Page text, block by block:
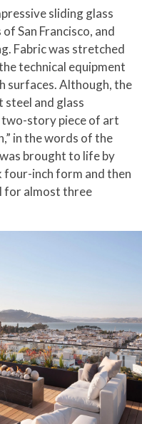
sliding glass
San Francisco, and
Fabric was stretched
technical equipment
surfaces. Although, the
steel and glass
two-story piece of art
in the words of the
brought to life by
four-inch form and then
for almost three